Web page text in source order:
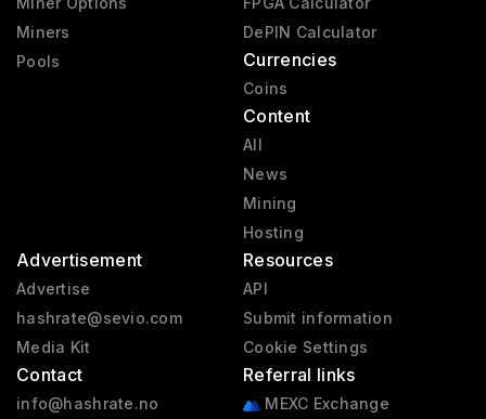
Miners
Pools
DePIN Calculator
Currencies
Coins
Content
All
News
Mining
Hosting
Advertisement
Advertise
hashrate@sevio.com
Media Kit
Contact
info@hashrate.no
Resources
API
Submit information
Cookie Settings
Referral links
MEXC Exchange